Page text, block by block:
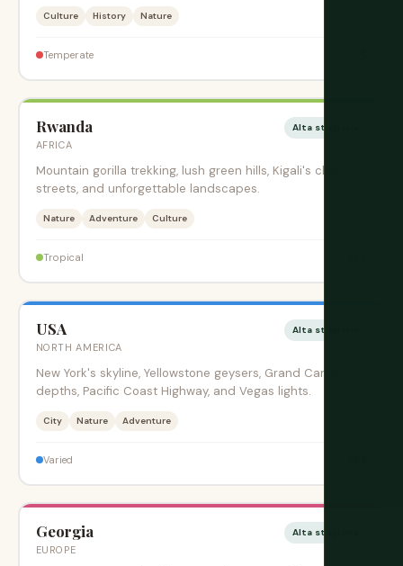
Culture History Nature
Temperate
Rwanda
AFRICA
Alta stagione
Mountain gorilla trekking, lush green hills, Kigali's clean
streets, and unforgettable landscapes.
Nature Adventure Culture
Tropical
USA
NORTH AMERICA
Alta stagione
New York's skyline, Yellowstone geysers, Grand Canyon
depths, Pacific Coast Highway, and Vegas lights.
City Nature Adventure
Varied
Georgia
EUROPE
Alta stagione